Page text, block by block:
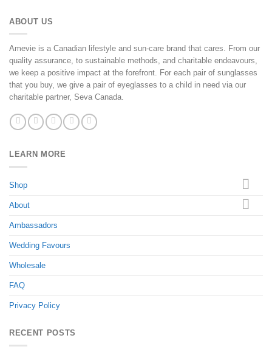
ABOUT US
Amevie is a Canadian lifestyle and sun-care brand that cares. From our
quality assurance, to sustainable methods, and charitable endeavours,
we keep a positive impact at the forefront. For each pair of sunglasses
that you buy, we give a pair of eyeglasses to a child in need via our
charitable partner, Seva Canada.
LEARN MORE
Shop
About
Ambassadors
Wedding Favours
Wholesale
FAQ
Privacy Policy
RECENT POSTS